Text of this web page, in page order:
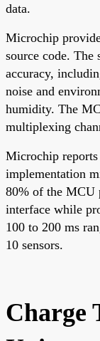
data.
Microchip
source code. The
accuracy,
noise and
humidity. The
multiplexing
Microchip
implementation
80% of the MCU
interface while
100 to 200 ms
10 sensors.
Charge